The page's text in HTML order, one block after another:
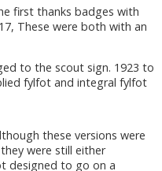
first thanks badges with
These were both with an
to the scout sign. 1923 to
fylfot and integral fylfot
these versions were
were still either
designed to go on a